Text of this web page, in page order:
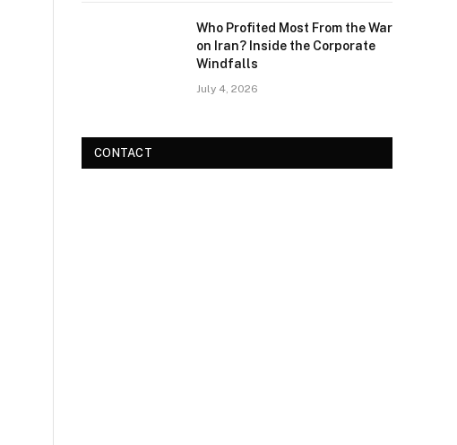
Who Profited Most From the War
on Iran? Inside the Corporate
Windfalls
July 4, 2026
CONTACT